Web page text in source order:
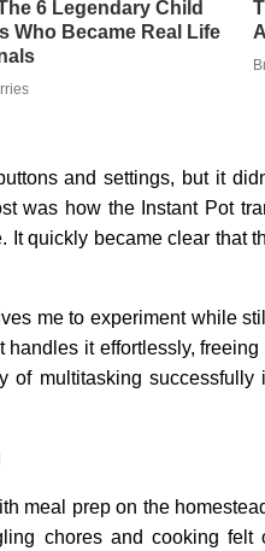
6 Legendary Child
Who Became Real Life
and settings, but it
was how the Instant Pot
quickly became clear that
me to experiment while
it effortlessly,
of multitasking
meal prep on the
chores and cooking felt